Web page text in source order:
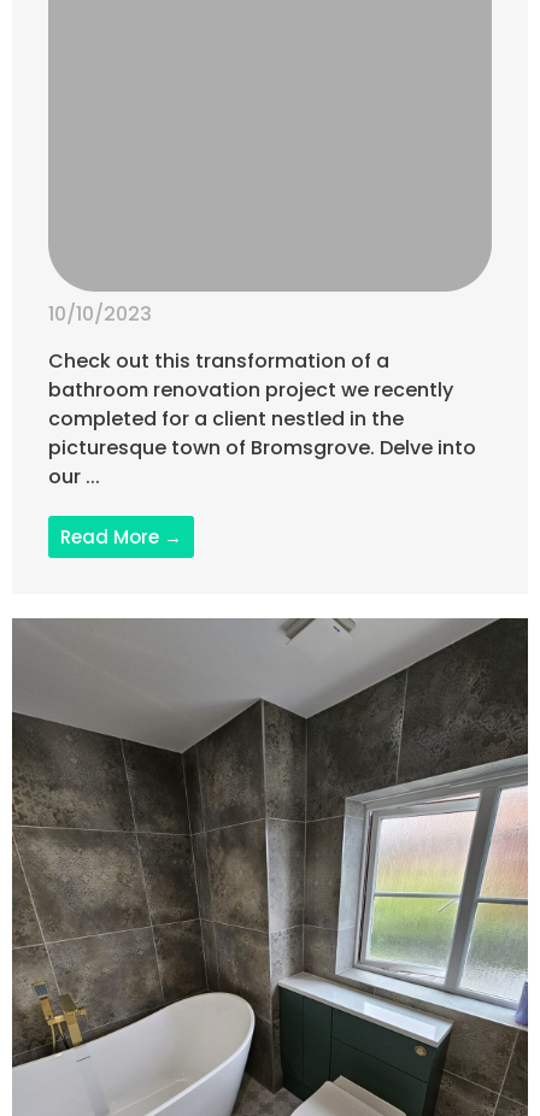
10/10/2023
Check out this transformation of a
bathroom renovation project we recently
completed for a client nestled in the
picturesque town of Bromsgrove. Delve into
our ...
Read More →